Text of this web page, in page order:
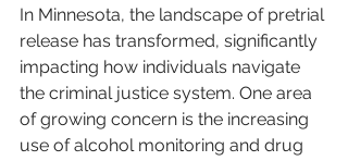
In Minnesota, the landscape of pretrial
release has transformed, significantly
impacting how individuals navigate
the criminal justice system. One area
of growing concern is the increasing
use of alcohol monitoring and drug